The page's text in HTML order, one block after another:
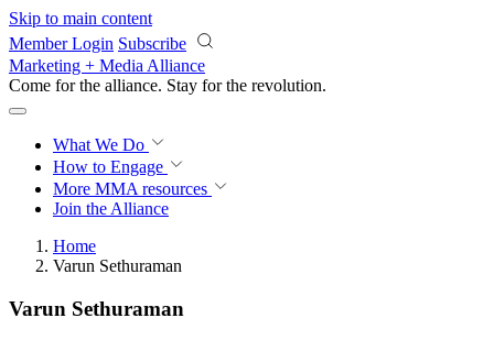
Skip to main content
Member Login Subscribe
Marketing + Media Alliance
Come for the alliance. Stay for the revolution.
What We Do
How to Engage
More MMA resources
Join the Alliance
Home
Varun Sethuraman
Varun Sethuraman